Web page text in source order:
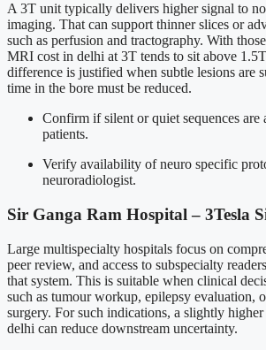
A 3T unit typically delivers higher signal to
imaging. That can support thinner slices or
such as perfusion and tractography. With
MRI cost in delhi at 3T tends to sit above
difference is justified when subtle lesions are
time in the bore must be reduced.
Confirm if silent or quiet sequences are
patients.
Verify availability of neuro specific
neuroradiologist.
Sir Ganga Ram Hospital – 3Tesla
Large multispecialty hospitals focus on
peer review, and access to subspecialty
that system. This is suitable when clinical
such as tumour workup, epilepsy evaluation,
surgery. For such indications, a slightly
delhi can reduce downstream uncertainty.